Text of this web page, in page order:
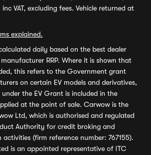
VAT, excluding fees. Vehicle returned at
explained.
daily based on the best dealer
RRP. Where it is shown that
this refers to the Government grant
on certain EV models and derivatives,
the EV Grant is included in the
at the point of sale. Carwow is the
Ltd, which is authorised and regulated
Authority for credit broking and
(firm reference number: 767155).
is an appointed representative of ITC